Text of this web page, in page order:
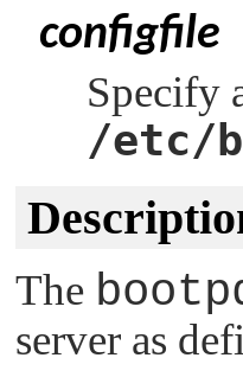
configfile
Specify
/etc/
The
server as